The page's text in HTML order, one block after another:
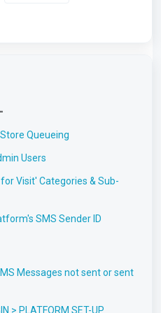
Queueing
Users
Visit' Categories & Sub-
SMS Sender ID
Messages not sent or sent
> PLATFORM SET-UP